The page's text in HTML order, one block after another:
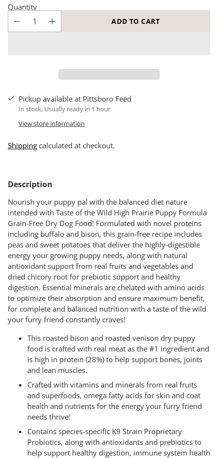
Quantity
ADD TO CART
Pickup available at Pittsboro Feed
In stock, Usually ready in 1 hour
View store information
Shipping calculated at checkout.
product
your
cart
Description
Nourish your puppy pal with the balanced diet nature
intended with Taste of the Wild High Prairie Puppy Formula
Grain-Free Dry Dog Food! Formulated with novel proteins
including buffalo and bison, this grain-free recipe includes
peas and sweet potatoes that deliver the highly-digestible
energy your growing puppy needs, along with natural
antioxidant support from real fruits and vegetables and
dried chicory root for prebiotic support and healthy
digestion. Essential minerals are chelated with amino acids
to optimize their absorption and ensure maximum benefit,
for complete and balanced nutrition with a taste of the wild
your furry friend constantly craves!
This roasted bison and roasted venison dry puppy
food is crafted with real meat as the #1 ingredient and
is high in protein (28%) to help support bones, joints
and lean muscles.
Crafted with vitamins and minerals from real fruits
and superfoods, omega fatty acids for skin and coat
health and nutrients for the energy your furry friend
needs thrive!
Contains species-specific K9 Strain Proprietary
Probiotics, along with antioxidants and prebiotics to
help support healthy digestion, immune system health